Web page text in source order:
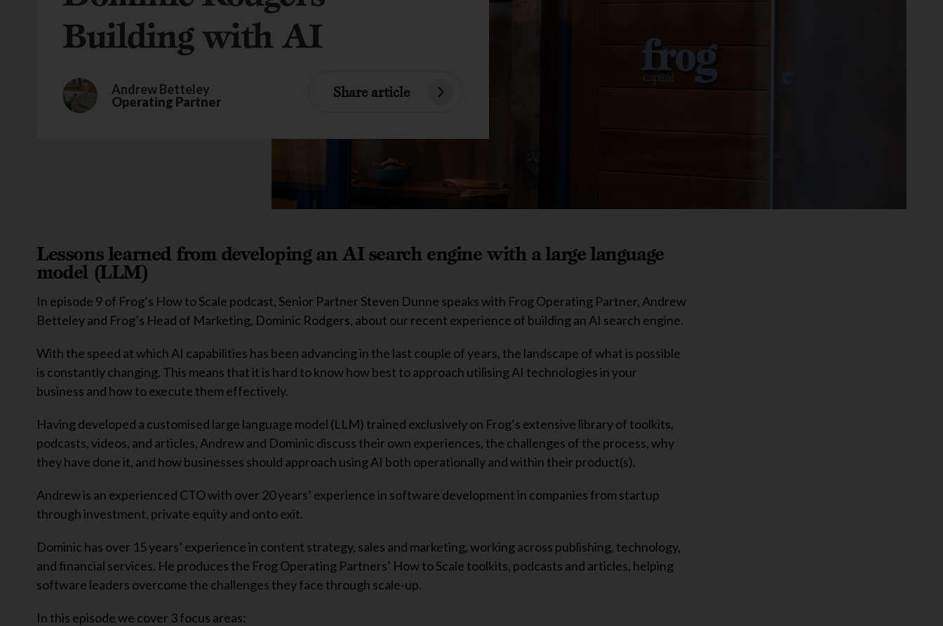
Building with AI
Andrew Betteley
Operating Partner
Share article
Lessons learned from developing an AI search engine with a large language
model (LLM)
In episode 9 of Frog’s How to Scale podcast, Senior Partner Steven Dunne speaks with Frog Operating Partner, Andrew
Betteley and Frog’s Head of Marketing, Dominic Rodgers, about our recent experience of building an AI search engine.
With the speed at which AI capabilities has been advancing in the last couple of years, the landscape of what is possible
is constantly changing. This means that it is hard to know how best to approach utilising AI technologies in your
business and how to execute them effectively.
Having developed a customised large language model (LLM) trained exclusively on Frog’s extensive library of toolkits,
podcasts, videos, and articles, Andrew and Dominic discuss their own experiences, the challenges of the process, why
they have done it, and how businesses should approach using AI both operationally and within their product(s).
Andrew is an experienced CTO with over 20 years’ experience in software development in companies from startup
through investment, private equity and onto exit.
Dominic has over 15 years’ experience in content strategy, sales and marketing, working across publishing, technology,
and financial services. He produces the Frog Operating Partners’ How to Scale toolkits, podcasts and articles, helping
software leaders overcome the challenges they face through scale-up.
In this episode we cover 3 focus areas: